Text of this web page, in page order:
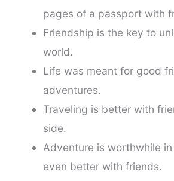
pages of a passport with
Friendship is the key to
world.
Life was meant for good
adventures.
Traveling is better with
side.
Adventure is worthwhile in
even better with friends.